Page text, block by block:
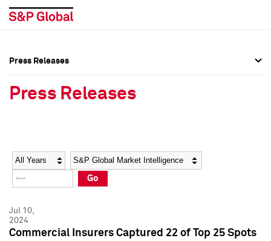
Social Media Directory
Press Kit
Social Media Directory
Press Kit
Press Releases
Press Releases
Year Category
Go
Jul 10,
2024
Commercial Insurers Captured 22 of Top 25 Spots